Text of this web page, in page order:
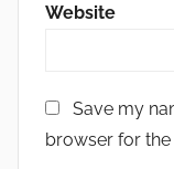
Website
Save my
browser for